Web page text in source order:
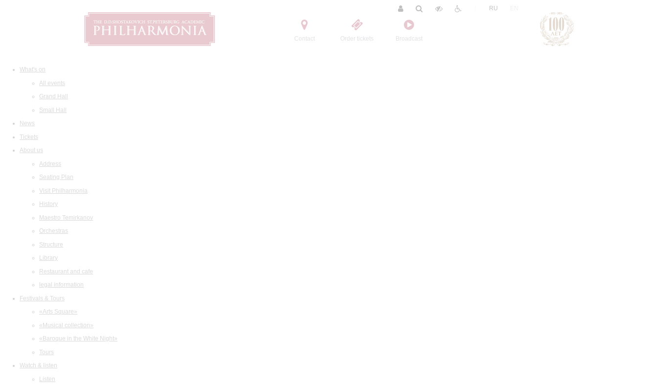
Contact Order tickets Broadcast
RU
What's on
All events
Grand Hall
Small Hall
News
Tickets
About us
Address
Seating Plan
Visit Philharmonia
History
Maestro Temirkanov
Orchestras
Structure
Library
Restaurant and cafe
legal information
Festivals & Tours
«Arts Square»
«Musical collection»
«Baroque in the White Night»
Tours
Watch & listen
Listen